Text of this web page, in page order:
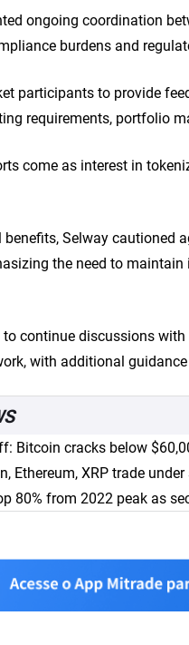
ongoing coordination
burdens and
participants to provide
requirements, portfolio
come as interest in
Selway cautioned
the need to
to continue discussions
with additional
Bitcoin cracks below
Ethereum, XRP trade
80% from 2022 peak as